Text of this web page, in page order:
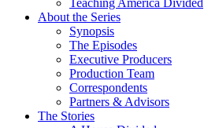
Teaching America Divided
About the Series
Synopsis
The Episodes
Executive Producers
Production Team
Correspondents
Partners & Advisors
The Stories